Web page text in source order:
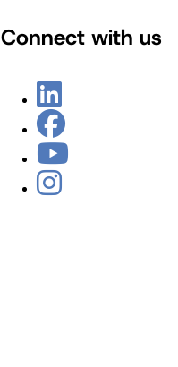
Connect with us